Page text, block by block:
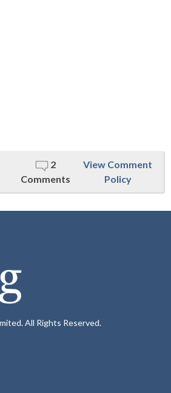
2
Comments
View Comment
Policy
All Rights Reserved.